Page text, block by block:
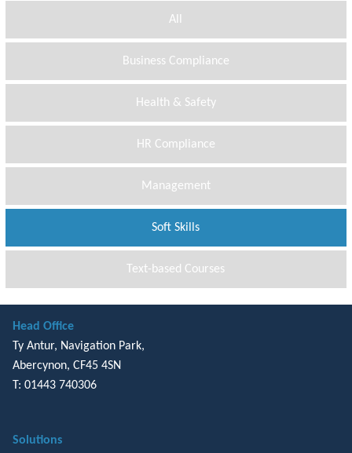
All
Business Compliance
Health & Safety
HR Compliance
Management
Soft Skills
Text-based Courses
Head Office
Ty Antur, Navigation Park,
Abercynon, CF45 4SN
T: 01443 740306
Solutions